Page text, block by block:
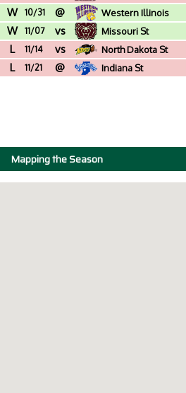
W 10/31 @ Western Illinois
W 11/07 vs Missouri St
L 11/14 vs North Dakota St
L 11/21 @ Indiana St
Mapping the Season